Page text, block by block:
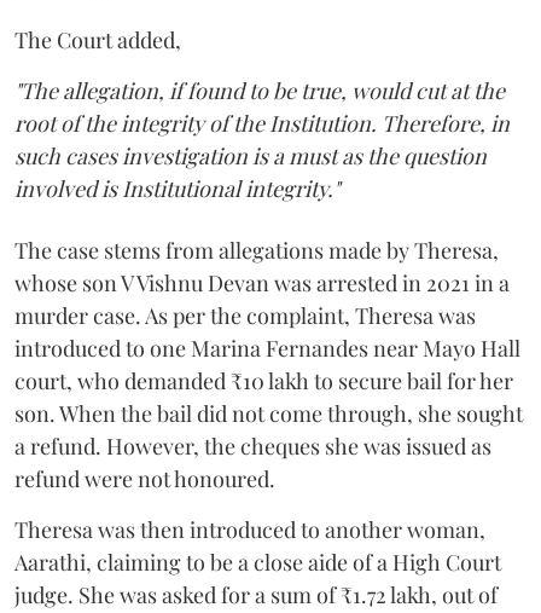
The Court added,
"The allegation, if found to be true, would cut at the
root of the integrity of the Institution. Therefore, in
such cases investigation is a must as the question
involved is Institutional integrity."
The case stems from allegations made by Theresa,
whose son V Vishnu Devan was arrested in 2021 in a
murder case. As per the complaint, Theresa was
introduced to one Marina Fernandes near Mayo Hall
court, who demanded ₹10 lakh to secure bail for her
son. When the bail did not come through, she sought
a refund. However, the cheques she was issued as
refund were not honoured.
Theresa was then introduced to another woman,
Aarathi, claiming to be a close aide of a High Court
judge. She was asked for a sum of ₹1.72 lakh, out of